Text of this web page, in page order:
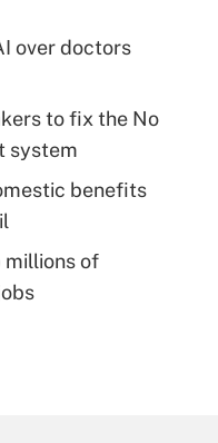
over doctors
to fix the No
system
benefits
millions of